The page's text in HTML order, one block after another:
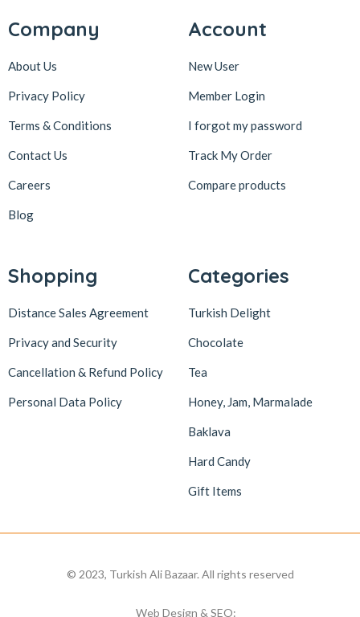
Company
About Us
Privacy Policy
Terms & Conditions
Contact Us
Careers
Blog
Account
New User
Member Login
I forgot my password
Track My Order
Compare products
Shopping
Distance Sales Agreement
Privacy and Security
Cancellation & Refund Policy
Personal Data Policy
Categories
Turkish Delight
Chocolate
Tea
Honey, Jam, Marmalade
Baklava
Hard Candy
Gift Items
© 2023, Turkish Ali Bazaar. All rights reserved
Web Design & SEO: